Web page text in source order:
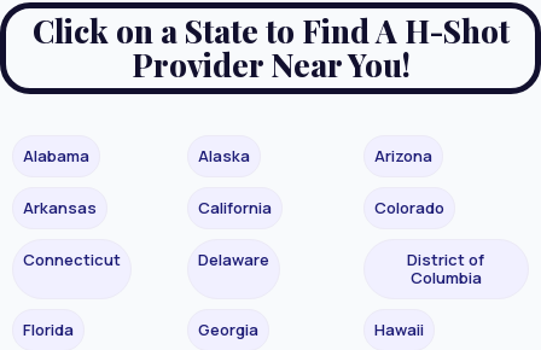
Click on a State to Find A H-Shot
Provider Near You!
Alabama Alaska Arizona
Arkansas California Colorado
Connecticut Delaware
District of
Columbia
Florida Georgia Hawaii